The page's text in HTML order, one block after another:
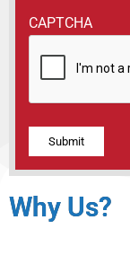
CAPTCHA
Alternative:
Why Us?